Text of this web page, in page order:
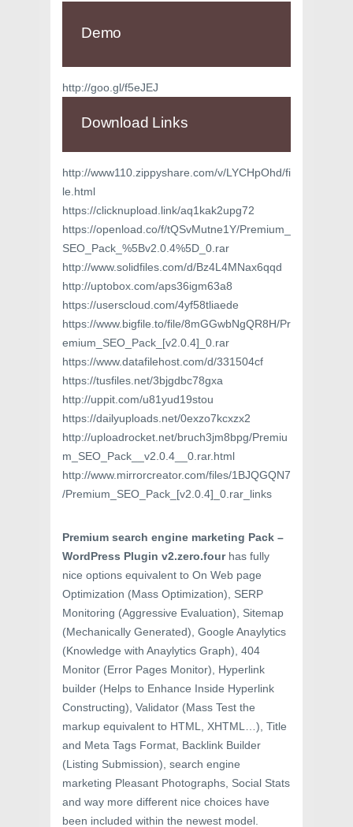
Demo
http://goo.gl/f5eJEJ
Download Links
http://www110.zippyshare.com/v/LYCHpOhd/fi
le.html
https://clicknupload.link/aq1kak2upg72
https://openload.co/f/tQSvMutne1Y/Premium_
SEO_Pack_%5Bv2.0.4%5D_0.rar
http://www.solidfiles.com/d/Bz4L4MNax6qqd
http://uptobox.com/aps36igm63a8
https://userscloud.com/4yf58tliaede
https://www.bigfile.to/file/8mGGwbNgQR8H/Pr
emium_SEO_Pack_[v2.0.4]_0.rar
https://www.datafilehost.com/d/331504cf
https://tusfiles.net/3bjgdbc78gxa
http://uppit.com/u81yud19stou
https://dailyuploads.net/0exzo7kcxzx2
http://uploadrocket.net/bruch3jm8bpg/Premiu
m_SEO_Pack__v2.0.4__0.rar.html
http://www.mirrorcreator.com/files/1BJQGQN7
/Premium_SEO_Pack_[v2.0.4]_0.rar_links
Premium search engine marketing Pack –
WordPress Plugin v2.zero.fourhas fully
nice options equivalent to On Web page
Optimization (Mass Optimization), SERP
Monitoring (Aggressive Evaluation), Sitemap
(Mechanically Generated), Google Anaylytics
(Knowledge with Anaylytics Graph), 404
Monitor (Error Pages Monitor), Hyperlink
builder (Helps to Enhance Inside Hyperlink
Constructing), Validator (Mass Test the
markup equivalent to HTML, XHTML…), Title
and Meta Tags Format, Backlink Builder
(Listing Submission), search engine
marketing Pleasant Photographs, Social Stats
and way more different nice choices have
been included within the newest model.